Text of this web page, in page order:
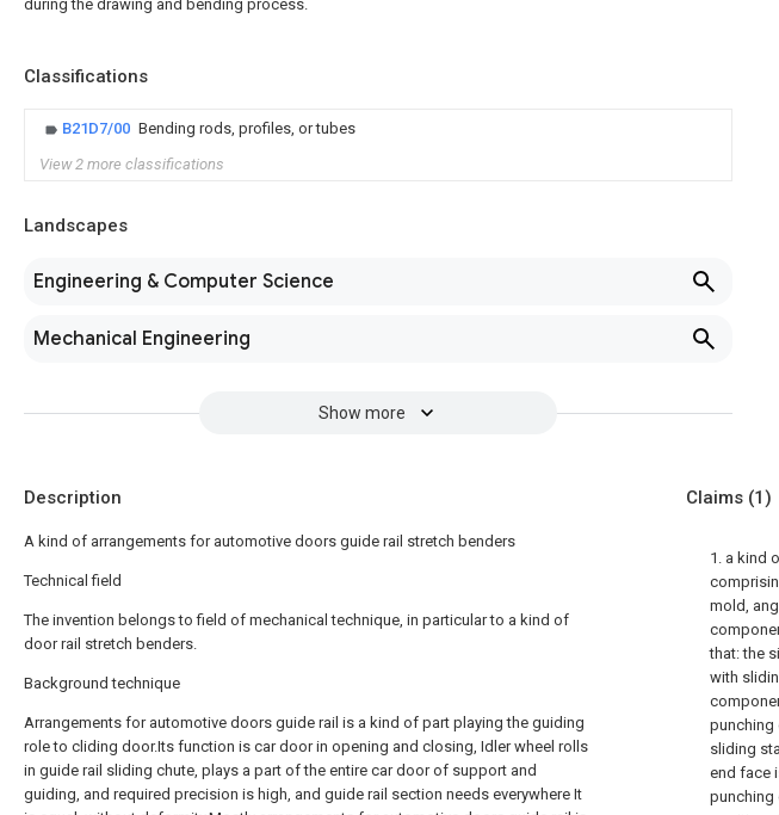
during the drawing and bending process.
Classifications
B21D7/00 Bending rods, profiles, or tubes
View 2 more classifications
Landscapes
Engineering & Computer Science
Mechanical Engineering
Show more
Description
A kind of arrangements for automotive doors guide rail stretch benders
Technical field
The invention belongs to field of mechanical technique, in particular to a kind of
door rail stretch benders.
Background technique
Arrangements for automotive doors guide rail is a kind of part playing the guiding
role to cliding door.Its function is car door in opening and closing, Idler wheel rolls
in guide rail sliding chute, plays a part of the entire car door of support and
guiding, and required precision is high, and guide rail section needs everywhere It
Claims (1)
1. a kind
mold,
that: the
with
punching
sliding
end face
punching